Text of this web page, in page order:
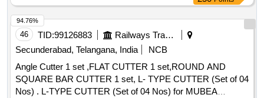
46 TID:99126883
Railways Transport Services
Secunderabad, Telangana, India
NCB
Angle Cutter 1 set ,FLAT CUTTER 1 set,ROUND AND
SQUARE BAR CUTTER 1 set, L- TYPE CUTTER (Set of 04
Nos) . L-TYPE CUTTER (Set of 04 Nos) for MUBEA
94.76%